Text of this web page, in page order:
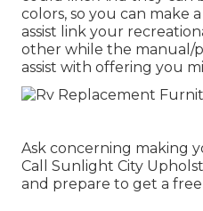
colors, so you can make
assist link your
other while the manual/
assist with offering you
Ask concerning making
Call Sunlight City
and prepare to get a